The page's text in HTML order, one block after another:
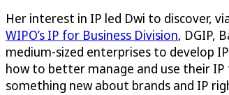
Her interest in IP led Dwi to discover,
WIPO’s IP for Business Division, DGIP,
medium-sized enterprises to develop
how to better manage and use their
something new about brands and IP